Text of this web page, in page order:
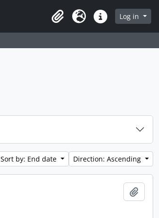
ClipboardLanguageQuick linksLog in
Sort by: End date Direction: Ascending